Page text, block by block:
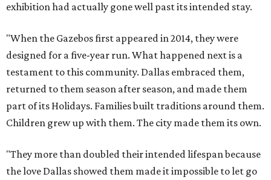
exhibition had actually gone well past its intended stay.
"When the Gazebos first appeared in 2014, they were
designed for a five-year run. What happened next is a
testament to this community. Dallas embraced them,
returned to them season after season, and made them
part of its Holidays. Families built traditions around them.
Children grew up with them. The city made them its own.
"They more than doubled their intended lifespan because
the love Dallas showed them made it impossible to let go